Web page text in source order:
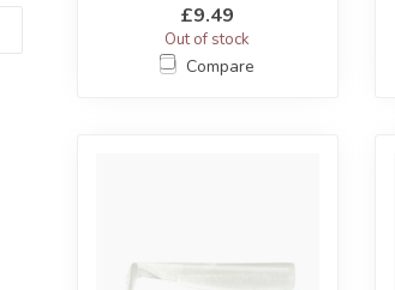
£9.49
Out of stock
Compare